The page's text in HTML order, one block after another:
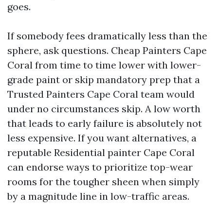
goes.
If somebody fees dramatically less than the
sphere, ask questions. Cheap Painters Cape
Coral from time to time lower with lower-
grade paint or skip mandatory prep that a
Trusted Painters Cape Coral team would
under no circumstances skip. A low worth
that leads to early failure is absolutely not
less expensive. If you want alternatives, a
reputable Residential painter Cape Coral
can endorse ways to prioritize top-wear
rooms for the tougher sheen when simply
by a magnitude line in low-traffic areas.